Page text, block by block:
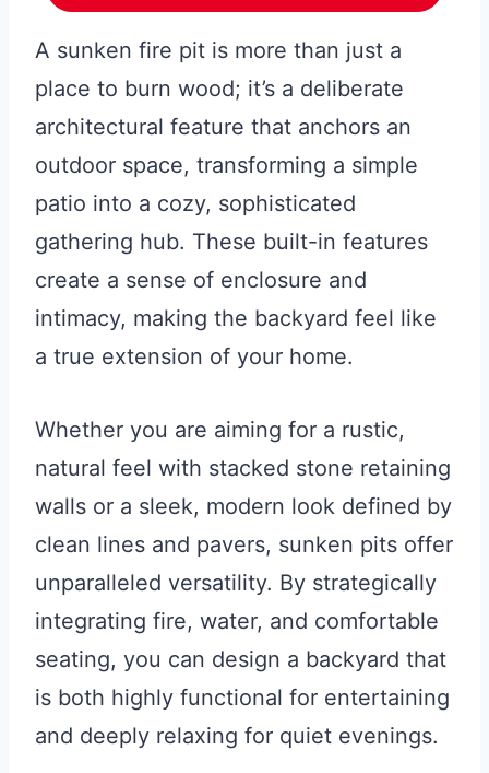
A sunken fire pit is more than just a
place to burn wood; it’s a deliberate
architectural feature that anchors an
outdoor space, transforming a simple
patio into a cozy, sophisticated
gathering hub. These built-in features
create a sense of enclosure and
intimacy, making the backyard feel like
a true extension of your home.
Whether you are aiming for a rustic,
natural feel with stacked stone retaining
walls or a sleek, modern look defined by
clean lines and pavers, sunken pits offer
unparalleled versatility. By strategically
integrating fire, water, and comfortable
seating, you can design a backyard that
is both highly functional for entertaining
and deeply relaxing for quiet evenings.